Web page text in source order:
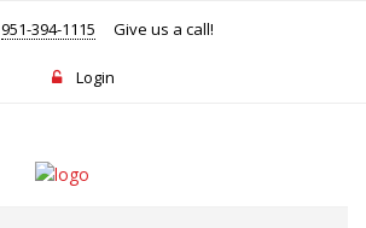
951-394-1115 Give us a call!
Login